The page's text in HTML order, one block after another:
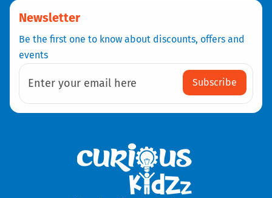
Newsletter
Be the first one to know about discounts, offers and
events
Enter your email here Subscribe